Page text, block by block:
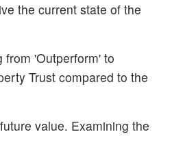
the current state of the
'Outperform' to
Trust compared to the
value. Examining the